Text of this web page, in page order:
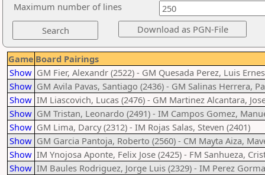
Maximum number of lines
Game Board Pairings
Show GM Fier, Alexandr (2522) - GM Quesada Perez, Luis
Show GM Avila Pavas, Santiago (2436) - GM Salinas Herrera,
Show IM Liascovich, Lucas (2476) - GM Martinez Alcantara,
Show GM Tristan, Leonardo (2491) - IM Campos Gomez,
Show GM Lima, Darcy (2312) - IM Rojas Salas, Steven (2401)
Show GM Garcia Pantoja, Roberto (2560) - CM Mayta Aiza,
Show IM Ynojosa Aponte, Felix Jose (2425) - FM Sanhueza,
Show IM Baules Rodriguez, Jorge Luis (2329) - IM Perez